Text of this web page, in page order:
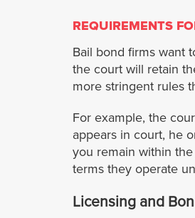
REQUIREMENTS
Bail bond firms want
the court will retain
more stringent rules
For example, the
appears in court, he
you remain within
terms they operate
Licensing and